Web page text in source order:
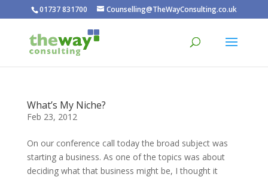
01737 831700 Counselling@TheWayConsulting.co.uk
What’s My Niche?
Feb 23, 2012
On our conference call today the broad subject was
starting a business. As one of the topics was about
deciding what that business might be, I thought it